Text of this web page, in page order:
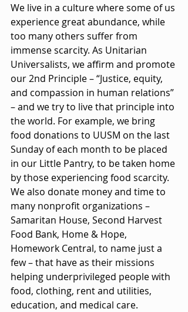
We live in a culture where some of us
experience great abundance, while
too many others suffer from
immense scarcity. As Unitarian
Universalists, we affirm and promote
our 2nd Principle – “Justice, equity,
and compassion in human relations”
– and we try to live that principle into
the world. For example, we bring
food donations to UUSM on the last
Sunday of each month to be placed
in our Little Pantry, to be taken home
by those experiencing food scarcity.
We also donate money and time to
many nonprofit organizations –
Samaritan House, Second Harvest
Food Bank, Home & Hope,
Homework Central, to name just a
few – that have as their missions
helping underprivileged people with
food, clothing, rent and utilities,
education, and medical care.